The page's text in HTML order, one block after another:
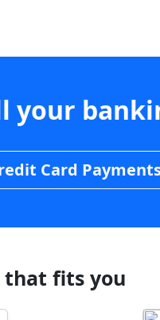
your
Card
that fits you